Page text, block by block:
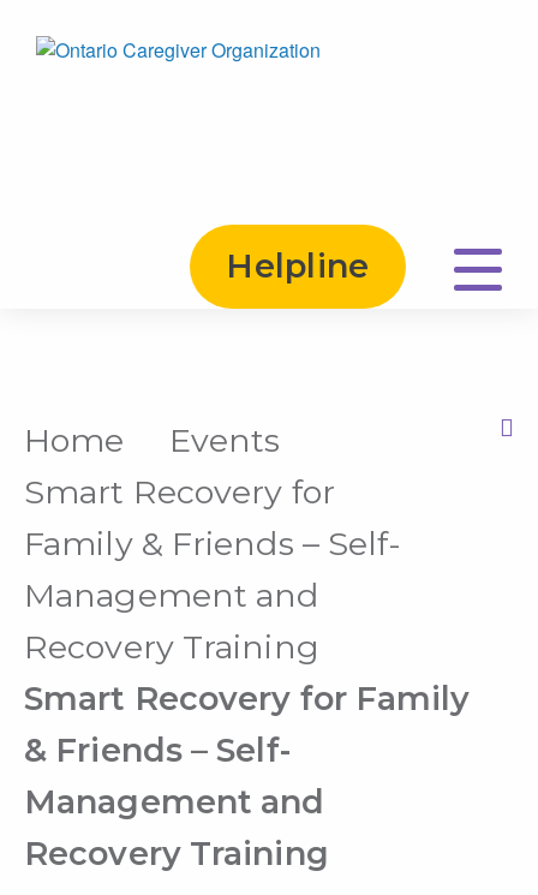
Helpline
Home
Events
Smart Recovery for
Family & Friends – Self-
Management and
Recovery Training
Smart Recovery for Family
& Friends – Self-
Management and
Recovery Training